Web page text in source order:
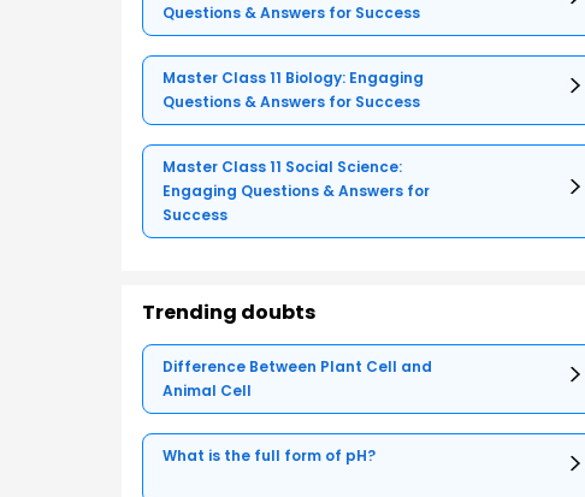
Questions & Answers for Success
Master Class 11 Biology: Engaging
Questions & Answers for Success
Master Class 11 Social Science:
Engaging Questions & Answers for
Success
Trending doubts
Difference Between Plant Cell and
Animal Cell
What is the full form of pH?